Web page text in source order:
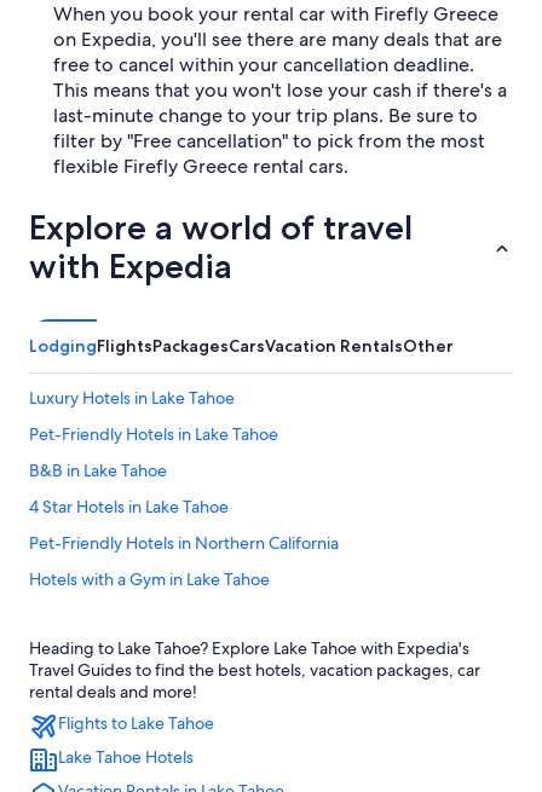
When you book your rental car with Firefly Greece
on Expedia, you'll see there are many deals that are
free to cancel within your cancellation deadline.
This means that you won't lose your cash if there's a
last-minute change to your trip plans. Be sure to
filter by "Free cancellation" to pick from the most
flexible Firefly Greece rental cars.
Explore a world of travel
with Expedia
LodgingFlightsPackagesCarsVacation RentalsOther
Luxury Hotels in Lake Tahoe
Pet-Friendly Hotels in Lake Tahoe
B&B in Lake Tahoe
4 Star Hotels in Lake Tahoe
Pet-Friendly Hotels in Northern California
Hotels with a Gym in Lake Tahoe
Fishing Resorts & in Northern California
Hotels near Truckee River
Resorts in Lake Tahoe
Gay friendly Hotels in Lake Tahoe
Heading to Lake Tahoe? Explore Lake Tahoe with Expedia's
Travel Guides to find the best hotels, vacation packages, car
rental deals and more!
Flights to Lake Tahoe
Lake Tahoe Hotels